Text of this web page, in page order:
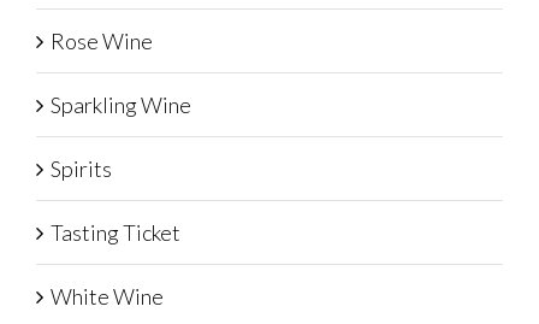
Rose Wine
Sparkling Wine
Spirits
Tasting Ticket
White Wine